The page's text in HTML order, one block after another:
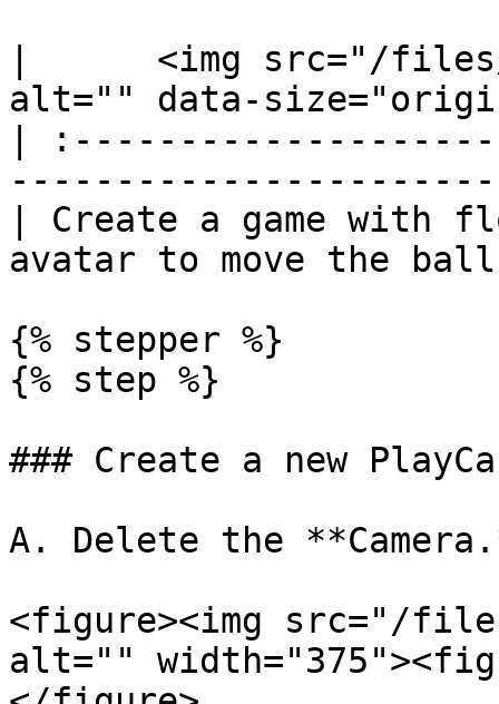
|      <img src="/files/
alt="" data-
|
| Create a game with
avatar to move the
{% stepper %}
{% step %}
### Create a new
A. Delete the
<figure><img src="/
alt=""